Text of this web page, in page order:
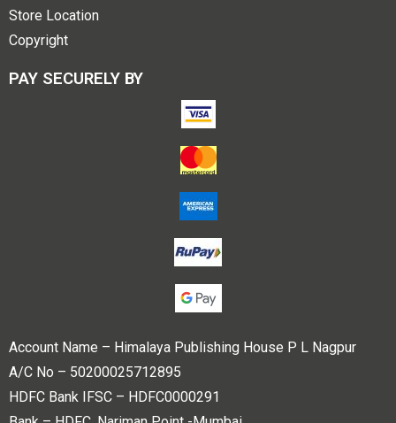
Store Location
Copyright
PAY SECURELY BY
Account Name – Himalaya Publishing House P L Nagpur
A/C No – 50200025712895
HDFC Bank IFSC – HDFC0000291